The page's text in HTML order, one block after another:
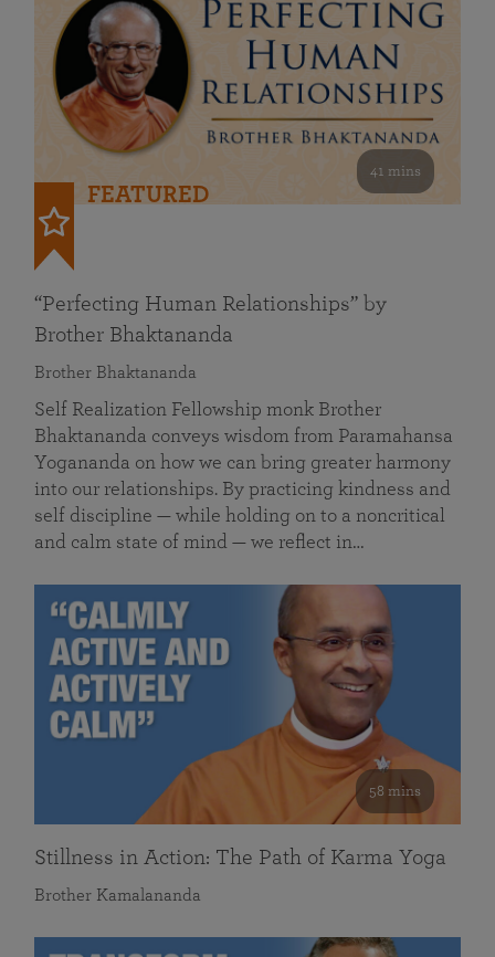
41 mins
FEATURED
“Perfecting Human Relationships” by
Brother Bhaktananda
Brother Bhaktananda
Self Realization Fellowship monk Brother
Bhaktananda conveys wisdom from Paramahansa
Yogananda on how we can bring greater harmony
into our relationships. By practicing kindness and
self discipline — while holding on to a noncritical
and calm state of mind — we reflect in…
58 mins
Stillness in Action: The Path of Karma Yoga
Brother Kamalananda